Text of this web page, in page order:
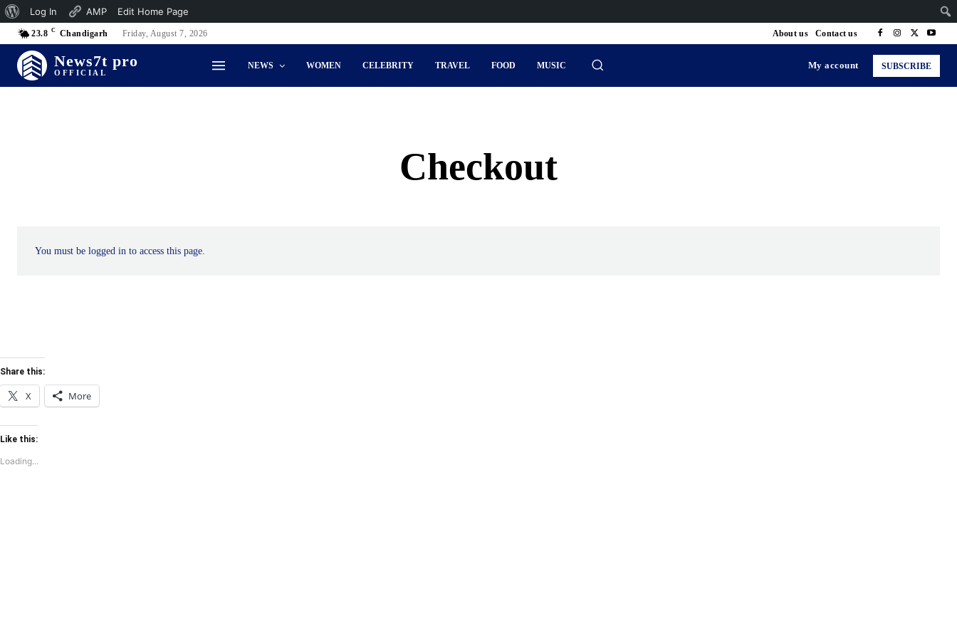
23.8 C Chandigarh Friday, August 7, 2026 About us Contact us
News7t pro
OFFICIAL
NEWS WOMEN CELEBRITY TRAVEL FOOD MUSIC My account SUBSCRIBE
Checkout
You must be logged in to access this page.
Share this:
X More
Like this:
Loading...
About
WordPress
Log In AMP Edit Home Page